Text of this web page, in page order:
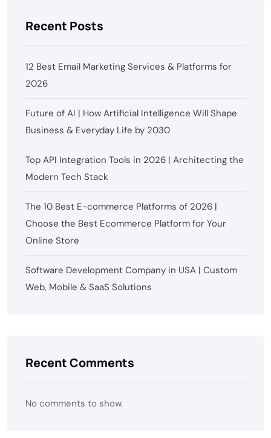
Recent Posts
12 Best Email Marketing Services & Platforms for
2026
Future of AI | How Artificial Intelligence Will Shape
Business & Everyday Life by 2030
Top API Integration Tools in 2026 | Architecting the
Modern Tech Stack
The 10 Best E-commerce Platforms of 2026 |
Choose the Best Ecommerce Platform for Your
Online Store
Software Development Company in USA | Custom
Web, Mobile & SaaS Solutions
Recent Comments
No comments to show.